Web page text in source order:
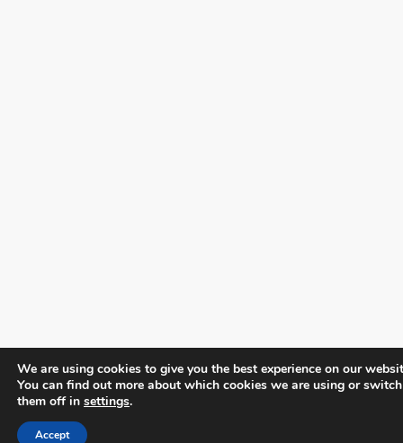
We are using cookies to give you the best experience on our
You can find out more about which cookies we are using or switch
them off in settings.
Accept